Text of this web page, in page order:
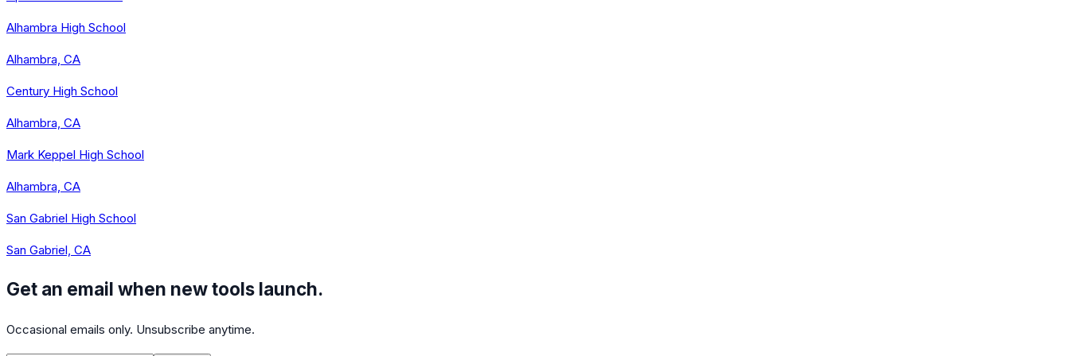
Alhambra High School
Alhambra, CA
Century High School
Alhambra, CA
Mark Keppel High School
Alhambra, CA
San Gabriel High School
San Gabriel, CA
Get an email when new tools launch.
Occasional emails only. Unsubscribe anytime.